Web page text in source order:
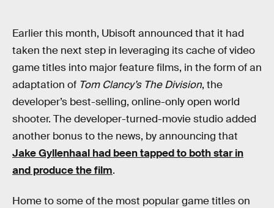
Earlier this month, Ubisoft announced that it had
taken the next step in leveraging its cache of video
game titles into major feature films, in the form of an
adaptation of Tom Clancy’s The Division, the
developer’s best-selling, online-only open world
shooter. The developer-turned-movie studio added
another bonus to the news, by announcing that
Jake Gyllenhaal had been tapped to both star in
and produce the film.
Home to some of the most popular game titles on